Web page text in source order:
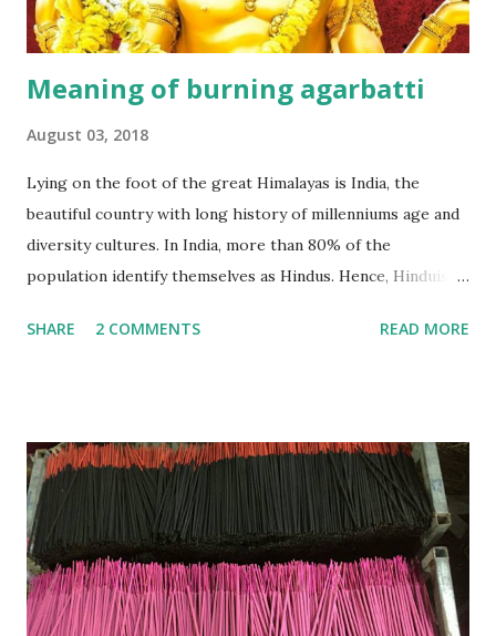
Meaning of burning agarbatti
August 03, 2018
Lying on the foot of the great Himalayas is India, the
beautiful country with long history of millenniums age and
diversity cultures. In India, more than 80% of the
population identify themselves as Hindus. Hence, Hinduism
studies, Hinduism is the most oldest religion in the world,
and God are one. Hinduism has four main denominations--
Saivism, Shaktism, Vaishnavism and Smartism. An agarbatti
or incense stick is a frequently used thing in Hindu religion
and rituals. No prayer session in Hindu religion is
completed properly without the use of these soothing
agarbatti. The smoke that gets produced by burning an
SHARE 2 COMMENTS READ MORE